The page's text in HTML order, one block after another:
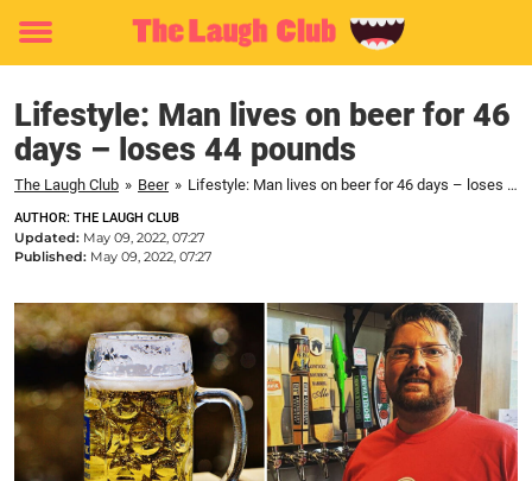
Toggle
Lifestyle: Man lives on beer for 46
days – loses 44 pounds
The Laugh Club » Beer » Lifestyle: Man lives on beer for 46 days – loses 44 pounds
AUTHOR: THE LAUGH CLUB
Updated: May 09, 2022, 07:27
Published: May 09, 2022, 07:27